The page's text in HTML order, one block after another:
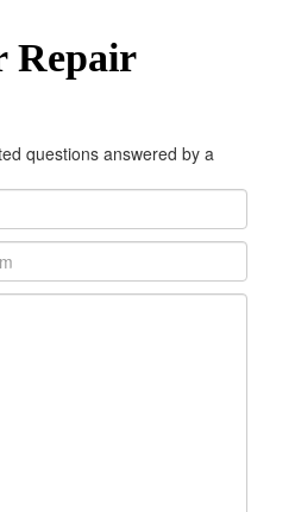
Repair
questions answered by a